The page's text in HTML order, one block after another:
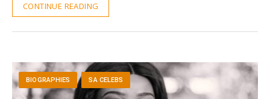
CONTINUE READING
BIOGRAPHIES SA CELEBS